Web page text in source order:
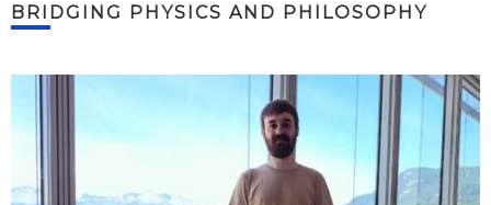
BRIDGING PHYSICS AND PHILOSOPHY